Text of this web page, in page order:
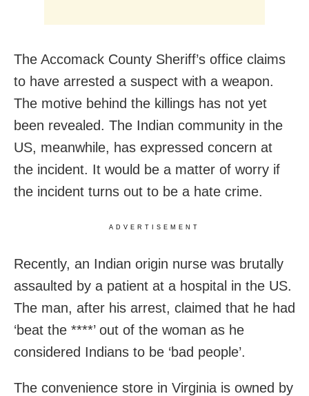
The Accomack County Sheriff’s office claims
to have arrested a suspect with a weapon.
The motive behind the killings has not yet
been revealed. The Indian community in the
US, meanwhile, has expressed concern at
the incident. It would be a matter of worry if
the incident turns out to be a hate crime.
ADVERTISEMENT
Recently, an Indian origin nurse was brutally
assaulted by a patient at a hospital in the US.
The man, after his arrest, claimed that he had
‘beat the ****’ out of the woman as he
considered Indians to be ‘bad people’.
The convenience store in Virginia is owned by